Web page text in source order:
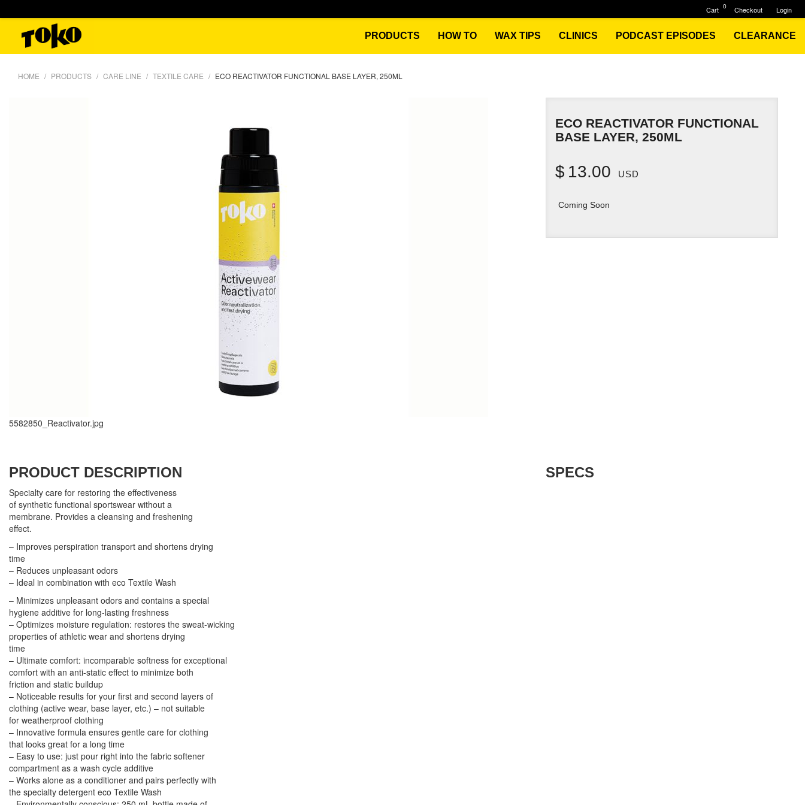
PRODUCTS HOW TO WAX TIPS CLINICS PODCAST EPISODES CLEARANCE
HOME PRODUCTS CARE LINE TEXTILE CARE ECO REACTIVATOR FUNCTIONAL BASE LAYER, 250ML
5582850_Reactivator.jpg
ECO REACTIVATOR FUNCTIONAL
BASE LAYER, 250ML
$ 13.00 USD
Coming Soon
PRODUCT DESCRIPTION
Specialty care for restoring the effectiveness
of synthetic functional sportswear without a
membrane. Provides a cleansing and freshening
effect.
– Improves perspiration transport and shortens drying
time
– Reduces unpleasant odors
– Ideal in combination with eco Textile Wash
– Minimizes unpleasant odors and contains a special
hygiene additive for long-lasting freshness
– Optimizes moisture regulation: restores the sweat-wicking
properties of athletic wear and shortens drying
time
– Ultimate comfort: incomparable softness for exceptional
comfort with an anti-static effect to minimize both
friction and static buildup
– Noticeable results for your first and second layers of
clothing (active wear, base layer, etc.) – not suitable
for weatherproof clothing
– Innovative formula ensures gentle care for clothing
that looks great for a long time
– Easy to use: just pour right into the fabric softener
compartment as a wash cycle additive
– Works alone as a conditioner and pairs perfectly with
the specialty detergent eco Textile Wash
SPECS
Login
Checkout
0
Cart